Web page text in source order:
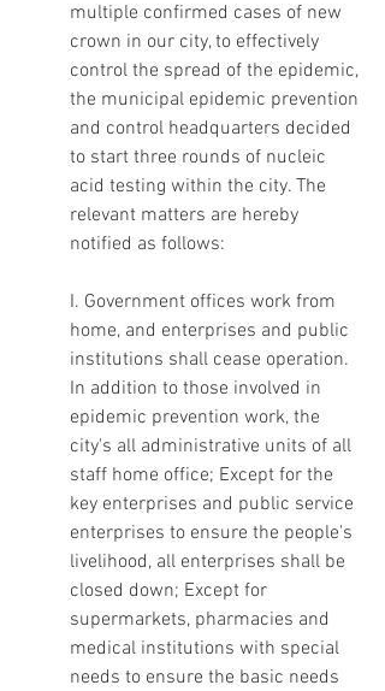
multiple confirmed cases of new
crown in our city, to effectively
control the spread of the epidemic,
the municipal epidemic prevention
and control headquarters decided
to start three rounds of nucleic
acid testing within the city. The
relevant matters are hereby
notified as follows:
I. Government offices work from
home, and enterprises and public
institutions shall cease operation.
In addition to those involved in
epidemic prevention work, the
city's all administrative units of all
staff home office; Except for the
key enterprises and public service
enterprises to ensure the people's
livelihood, all enterprises shall be
closed down; Except for
supermarkets, pharmacies and
medical institutions with special
needs to ensure the basic needs